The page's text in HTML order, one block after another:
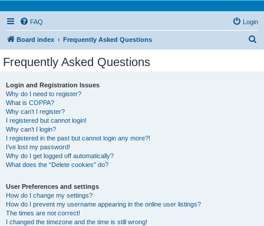
FAQ Login
Board index Frequently Asked Questions
Frequently Asked Questions
Login and Registration Issues
Why do I need to register?
What is COPPA?
Why can’t I register?
I registered but cannot login!
Why can’t I login?
I registered in the past but cannot login any more?!
I’ve lost my password!
Why do I get logged off automatically?
What does the “Delete cookies” do?
User Preferences and settings
How do I change my settings?
How do I prevent my username appearing in the online user listings?
The times are not correct!
I changed the timezone and the time is still wrong!